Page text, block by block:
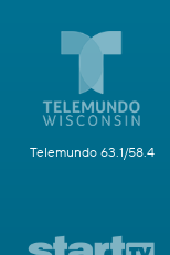
Telemundo 63.1/58.4